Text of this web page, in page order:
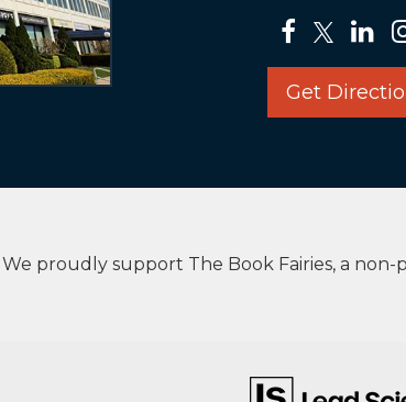
Get
We proudly support The Book Fairies, a